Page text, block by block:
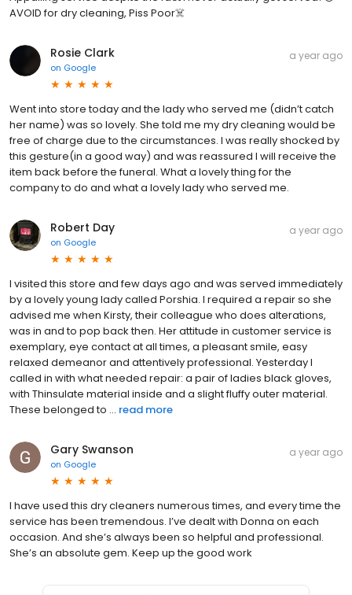
AVOID for dry cleaning, Piss Poor☠️
Rosie Clark
on Google
a year ago
Went into store today and the lady who served me (didn’t catch
her name) was so lovely. She told me my dry cleaning would be
free of charge due to the circumstances. I was really shocked by
this gesture(in a good way) and was reassured I will receive the
item back before the funeral. What a lovely thing for the
company to do and what a lovely lady who served me.
Robert Day
on Google
a year ago
I visited this store and few days ago and was served immediately
by a lovely young lady called Porshia. I required a repair so she
advised me when Kirsty, their colleague who does alterations,
was in and to pop back then. Her attitude in customer service is
exemplary, eye contact at all times, a pleasant smile, easy
relaxed demeanor and attentively professional. Yesterday I
called in with what needed repair: a pair of ladies black gloves,
with Thinsulate material inside and a slight fluffy outer material.
These belonged to ... read more
Gary Swanson
on Google
a year ago
I have used this dry cleaners numerous times, and every time the
service has been tremendous. I’ve dealt with Donna on each
occasion. And she’s always been so helpful and professional.
She’s an absolute gem. Keep up the good work